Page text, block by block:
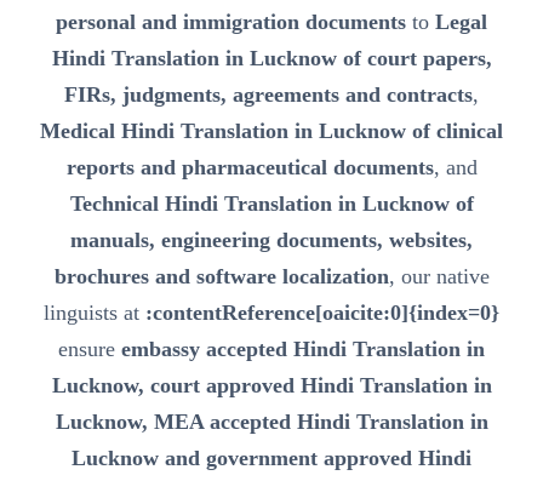
personal and immigration documents to Legal
Hindi Translation in Lucknow of court papers,
FIRs, judgments, agreements and contracts,
Medical Hindi Translation in Lucknow of clinical
reports and pharmaceutical documents, and
Technical Hindi Translation in Lucknow of
manuals, engineering documents, websites,
brochures and software localization, our native
linguists at :contentReference[oaicite:0]{index=0}
ensure embassy accepted Hindi Translation in
Lucknow, court approved Hindi Translation in
Lucknow, MEA accepted Hindi Translation in
Lucknow and government approved Hindi